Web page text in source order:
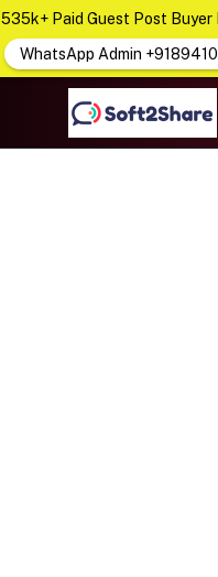
535k+ Paid Guest Post Buyer
WhatsApp Admin